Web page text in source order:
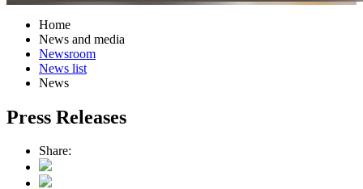
Home
News and media
Newsroom
News list
News
Press Releases
Share: